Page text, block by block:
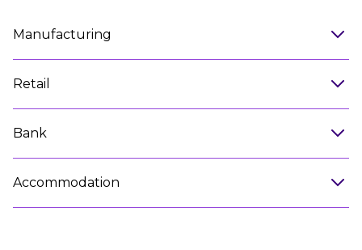
Manufacturing
Retail
Bank
Accommodation